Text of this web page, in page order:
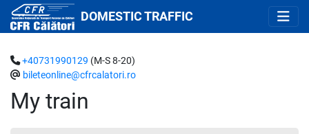
DOMESTIC TRAFFIC
My train
+40731990129 (M-S 8-20)
bileteonline@cfrcalatori.ro